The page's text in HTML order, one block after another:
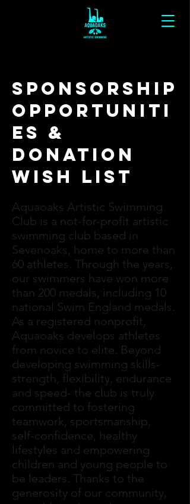
sponsorship
opportuniti
es &
Donation
Wish List
Aquaoaks Artistic Swimming
Club is a not-for-profit artistic
swimming club based in
Sevenoaks, home to more than
60 athletes. Through the years,
our swimmers have won more
than 200 medals, including 10
national Swim England medals.
As a registered nonprofit,
Aquaoaks develops athletes
from novice to elite. Beyond
developing swimming skills-
strength, flexibility, endurance
and speed- the club is truly
committed to fostering
teamwork, sportsmanship,
self-confidence, healthy
lifestyles and empowering
children and young people to
be leaders. Thanks to the
generosity of our community,